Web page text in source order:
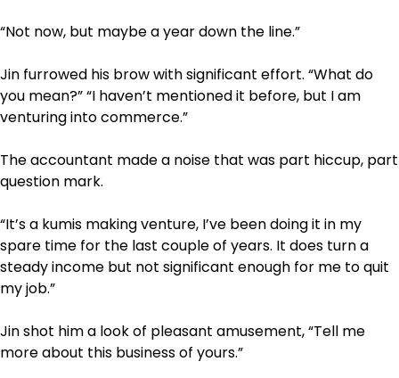
“Not now, but maybe a year down the line.”
Jin furrowed his brow with significant effort. “What do
you mean?” “I haven’t mentioned it before, but I am
venturing into commerce.”
The accountant made a noise that was part hiccup, part
question mark.
“It’s a kumis making venture, I’ve been doing it in my
spare time for the last couple of years. It does turn a
steady income but not significant enough for me to quit
my job.”
Jin shot him a look of pleasant amusement, “Tell me
more about this business of yours.”